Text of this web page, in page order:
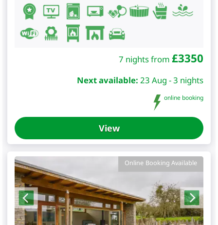
7 nights from £3350
Next available: 23 Aug - 3 nights
online booking
View
Online Booking Available